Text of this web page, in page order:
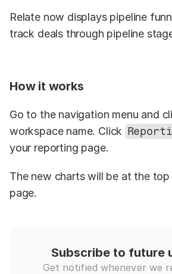
Relate now displays pipeline
track deals through pipeline
How it works
Go to the navigation menu and
workspace name. Click
your reporting page.
The new charts will be at the
page.
Subscribe to future
Get notified whenever we